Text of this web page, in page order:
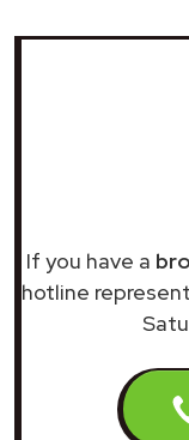
If you have a
hotline